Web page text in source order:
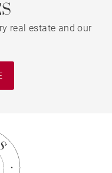
real estate and our